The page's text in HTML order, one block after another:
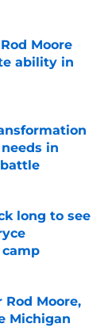
Moore
ability in
in
long to see
Moore,
Michigan